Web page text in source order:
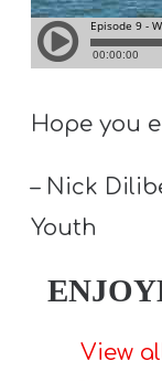
Hope you
– Nick
Youth
View